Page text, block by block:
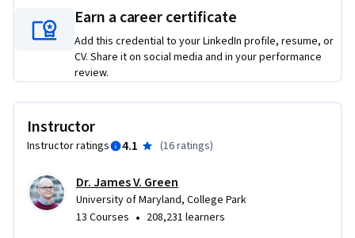
and
• Championing acting entrepreneurially within the
corporate environment with an understanding of value
Try this course for FREE at
https://www.coursera.org/learn/corporate-entrepreneurs-
Earn a career certificate
Add this credential to your LinkedIn profile, resume, or
CV. Share it on social media and in your performance
review.
Instructor
Instructor ratings 4.1 (16 ratings)
Dr. James V. Green
University of Maryland, College Park
13 Courses • 208,231 learners